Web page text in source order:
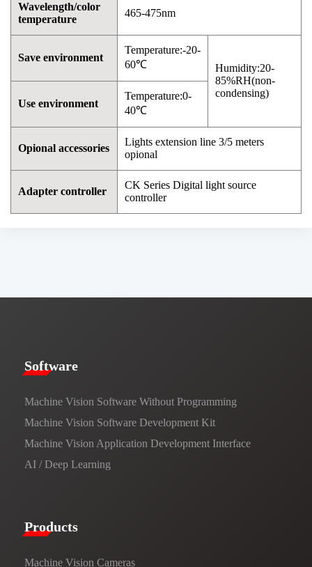
Wavelength/color
temperature
465-475nm
Save environment
Temperature:-20-
60℃
Humidity:20-
85%RH(non-
condensing)
Use environment
Temperature:0-
40℃
Opional accessories
Lights extension line 3/5 meters
opional
Adapter controller
CK Series Digital light source
controller
​​Software​
Machine Vision Software Without Programming
Machine Vision Software Development Kit
Machine Vision Application Development Interface
AI / Deep Learning
Products​
Machine Vision Cameras